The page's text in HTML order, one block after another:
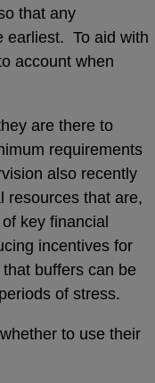
that any
earliest. To aid with
account when
are there to
requirements
also recently
resources that are,
key financial
incentives for
buffers can be
of stress.
to use their